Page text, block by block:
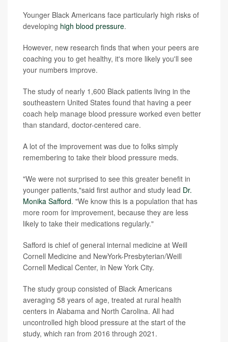
Younger Black Americans face particularly high risks of
developing high blood pressure.
However, new research finds that when your peers are
coaching you to get healthy, it's more likely you'll see
your numbers improve.
The study of nearly 1,600 Black patients living in the
southeastern United States found that having a peer
coach help manage blood pressure worked even better
than standard, doctor-centered care.
A lot of the improvement was due to folks simply
remembering to take their blood pressure meds.
"We were not surprised to see this greater benefit in
younger patients,"said first author and study lead Dr.
Monika Safford. "We know this is a population that has
more room for improvement, because they are less
likely to take their medications regularly."
Safford is chief of general internal medicine at Weill
Cornell Medicine and NewYork-Presbyterian/Weill
Cornell Medical Center, in New York City.
The study group consisted of Black Americans
averaging 58 years of age, treated at rural health
centers in Alabama and North Carolina. All had
uncontrolled high blood pressure at the start of the
study, which ran from 2016 through 2021.